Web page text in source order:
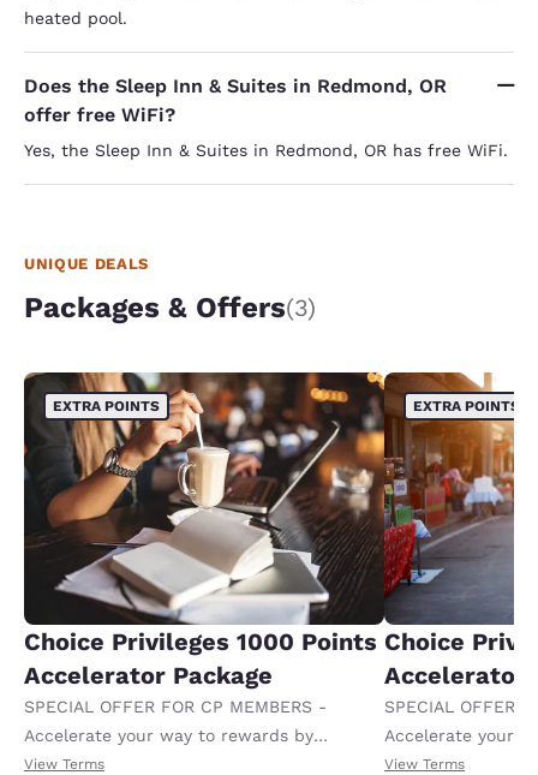
heated pool.
Does the Sleep Inn & Suites in Redmond, OR
offer free WiFi?
Yes, the Sleep Inn & Suites in Redmond, OR has free WiFi.
UNIQUE DEALS
Packages & Offers(3)
EXTRA POINTS
Choice Privileges 1000 Points
Accelerator Package
SPECIAL OFFER FOR CP MEMBERS -
Accelerate your way to rewards by
receiving an extra 1,000 points per night.
View Terms
EXTRA POINTS
Choice
Accelerator
SPECIAL OFFER
Accelerate your
receiving an
View Terms